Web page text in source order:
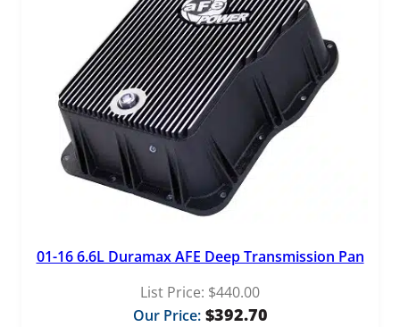
01-16 6.6L Duramax AFE Deep Transmission Pan
List Price: $440.00
Our Price: $392.70